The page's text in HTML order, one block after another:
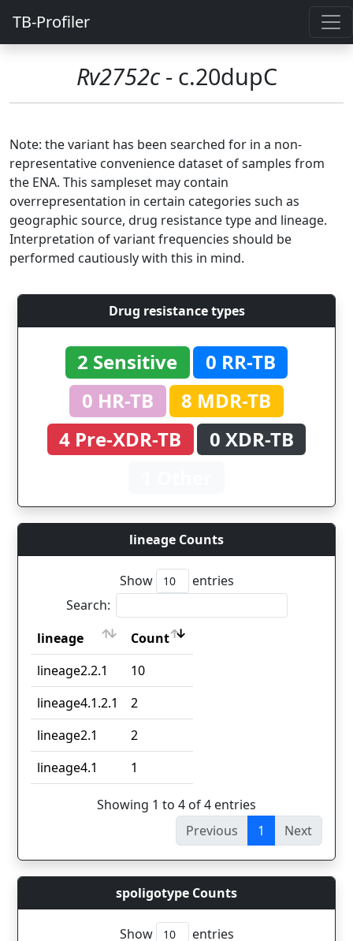
TB-Profiler
Rv2752c- c.20dupC
Note: the variant has been searched for in a non-
representative convenience dataset of samples from
the ENA. This sampleset may contain
overrepresentation in certain categories such as
geographic source, drug resistance type and lineage.
Interpretation of variant frequencies should be
performed cautiously with this in mind.
Drug resistance types
2 Sensitive
0 RR-TB
0 HR-TB
8 MDR-TB
4 Pre-XDR-TB
0 XDR-TB
lineage Counts
Show
entries
Search:
lineage
Count
lineage
Count
lineage2.2.1
10
lineage4.1.2.1
2
lineage2.1
2
lineage4.1
1
Showing 1 to 4 of 4 entries
Previous
1 Next
spoligotype Counts
Show
entries